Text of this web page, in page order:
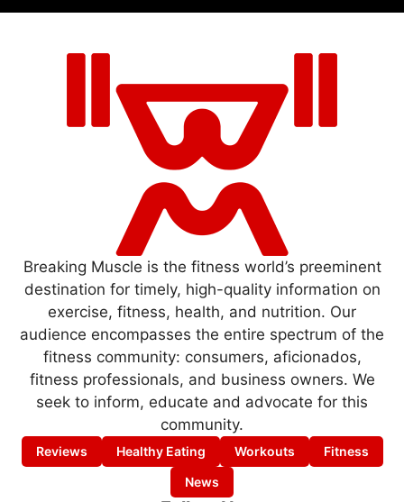
Breaking Muscle is the fitness world’s preeminent
destination for timely, high-quality information on
exercise, fitness, health, and nutrition. Our
audience encompasses the entire spectrum of the
fitness community: consumers, aficionados,
fitness professionals, and business owners. We
seek to inform, educate and advocate for this
community.
Reviews Healthy Eating Workouts
Fitness
News